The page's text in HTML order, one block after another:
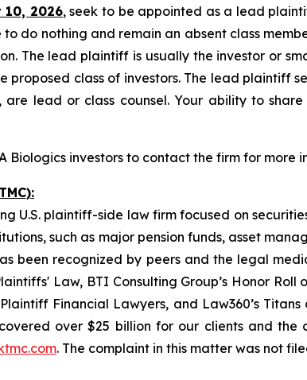
2026, seek to be appointed as a lead
do nothing and remain an absent class
The lead plaintiff is usually the investor or
class of investors. The lead plaintiff
lead or class counsel. Your ability to
Biologics investors to contact the firm for more
U.S. plaintiff-side law firm focused on
such as major pension funds, asset
been recognized by peers and the legal
Law, BTI Consulting Group’s Honor
Financial Lawyers, and Law360’s
over $25 billion for our clients and the
. The complaint in this matter was not